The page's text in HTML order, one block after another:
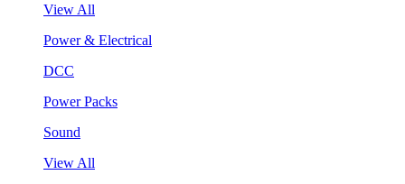
View All
Power & Electrical
DCC
Power Packs
Sound
View All